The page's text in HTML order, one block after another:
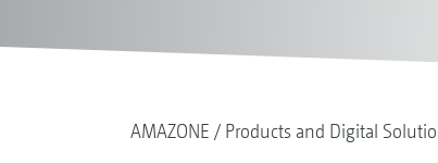
AMAZONE Products and Digital